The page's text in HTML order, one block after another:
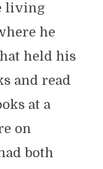
living
he
held his
and read
at a
on
both